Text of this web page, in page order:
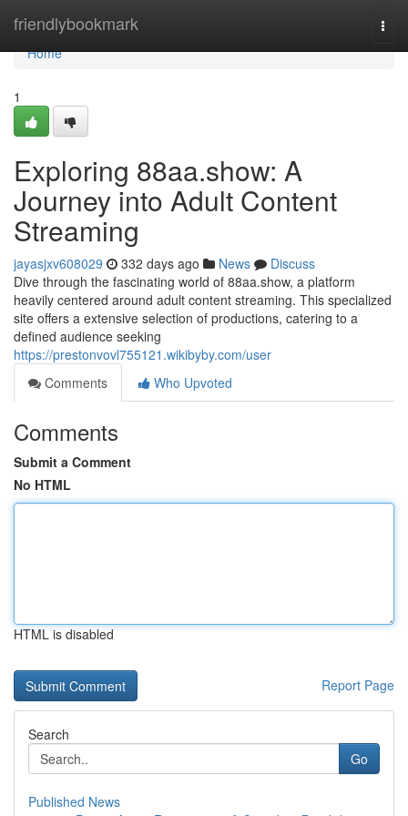
friendlybookmark
Home
Home
1
Exploring 88aa.show: A
Journey into Adult Content
Streaming
jayasjxv608029 332 days ago News
Discuss
Dive through the fascinating world of 88aa.show, a platform
heavily centered around adult content streaming. This specialized
site offers a extensive selection of productions, catering to a
defined audience seeking
https://prestonvovl755121.wikibyby.com/user
Comments
Who Upvoted
Comments
Submit a Comment
No HTML
HTML is disabled
Report Page
Search
Go
Published News